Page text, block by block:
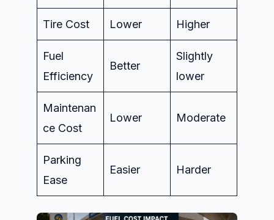
Tire Cost Lower Higher
Fuel
Efficiency
Better
Slightly
lower
Maintenan
ce Cost
Lower Moderate
Parking
Ease
Easier Harder